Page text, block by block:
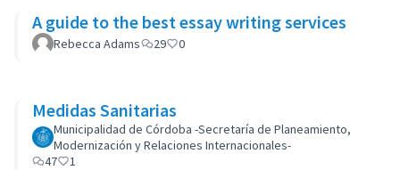
A guide to the best essay writing services
Rebecca Adams 29 0
Medidas Sanitarias
Municipalidad de Córdoba -Secretaría de Planeamiento,
Modernización y Relaciones Internacionales-
47
1